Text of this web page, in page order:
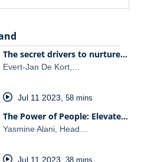
The secret drivers to nurture…
Evert-Jan De Kort,…
Jul 11 2023, 58 mins
The Power of People: Elevate…
Yasmine Alani, Head…
Jul 11 2023 38 mins